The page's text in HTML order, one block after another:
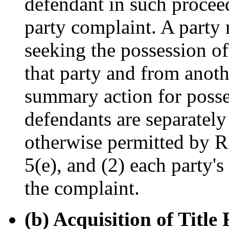
party complaint. A party
seeking the possession
that party and from
summary action for
defendants are
otherwise permitted by
5(e), and (2) each
the complaint.
(b) Acquisition of Title